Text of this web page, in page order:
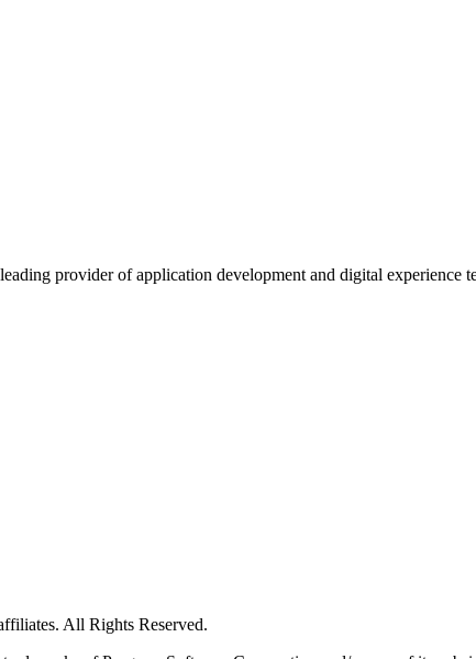
provider of application development and digital experience
All Rights Reserved.